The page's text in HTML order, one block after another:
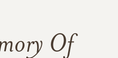
Of